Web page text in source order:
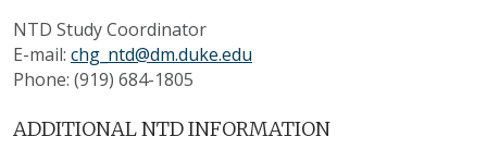
NTD Study Coordinator
E-mail: chg_ntd@dm.duke.edu
Phone: (919) 684-1805
ADDITIONAL NTD INFORMATION